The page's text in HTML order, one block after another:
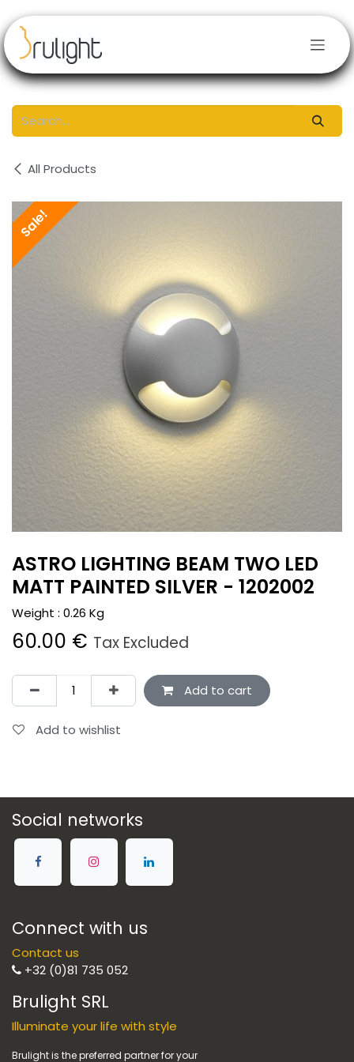
All Products
Sale!
ASTRO LIGHTING BEAM TWO LED
MATT PAINTED SILVER - 1202002
Weight : 0.26 Kg
60.00 € Tax Excluded
Add to cart
Add to wishlist
Social networks
Connect with us
Contact us
+32 (0)81 735 052
Brulight SRL
Illuminate your life with style
Brulight is the preferred partner for your